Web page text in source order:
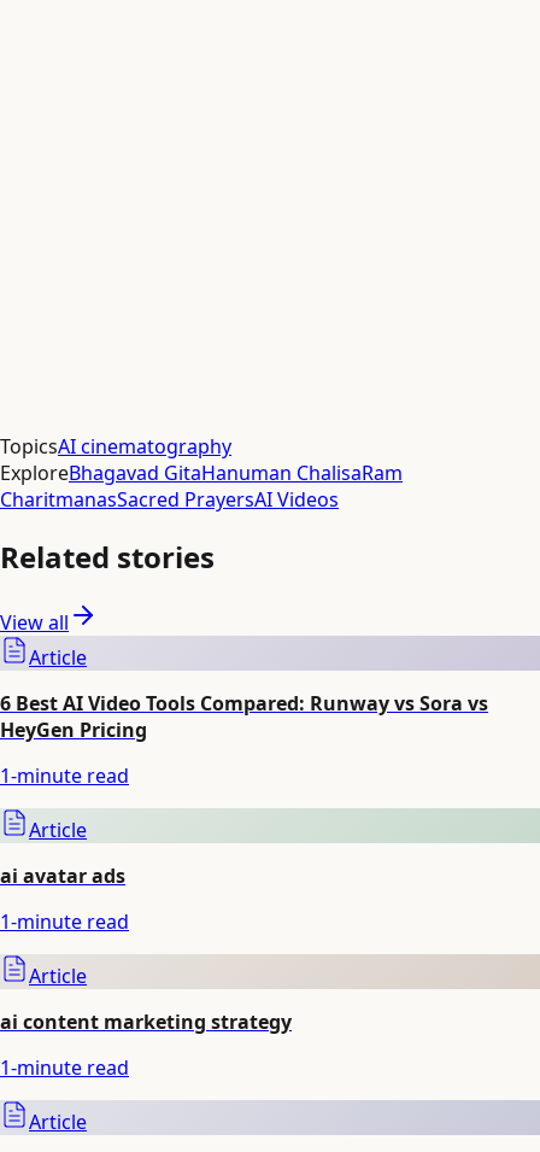
TopicsAI cinematography
ExploreBhagavad GitaHanuman ChalisaRam
CharitmanasSacred PrayersAI Videos
Related stories
View all
Article
6 Best AI Video Tools Compared: Runway vs Sora vs
HeyGen Pricing
1-minute read
Article
ai avatar ads
1-minute read
Article
ai content marketing strategy
1-minute read
Article